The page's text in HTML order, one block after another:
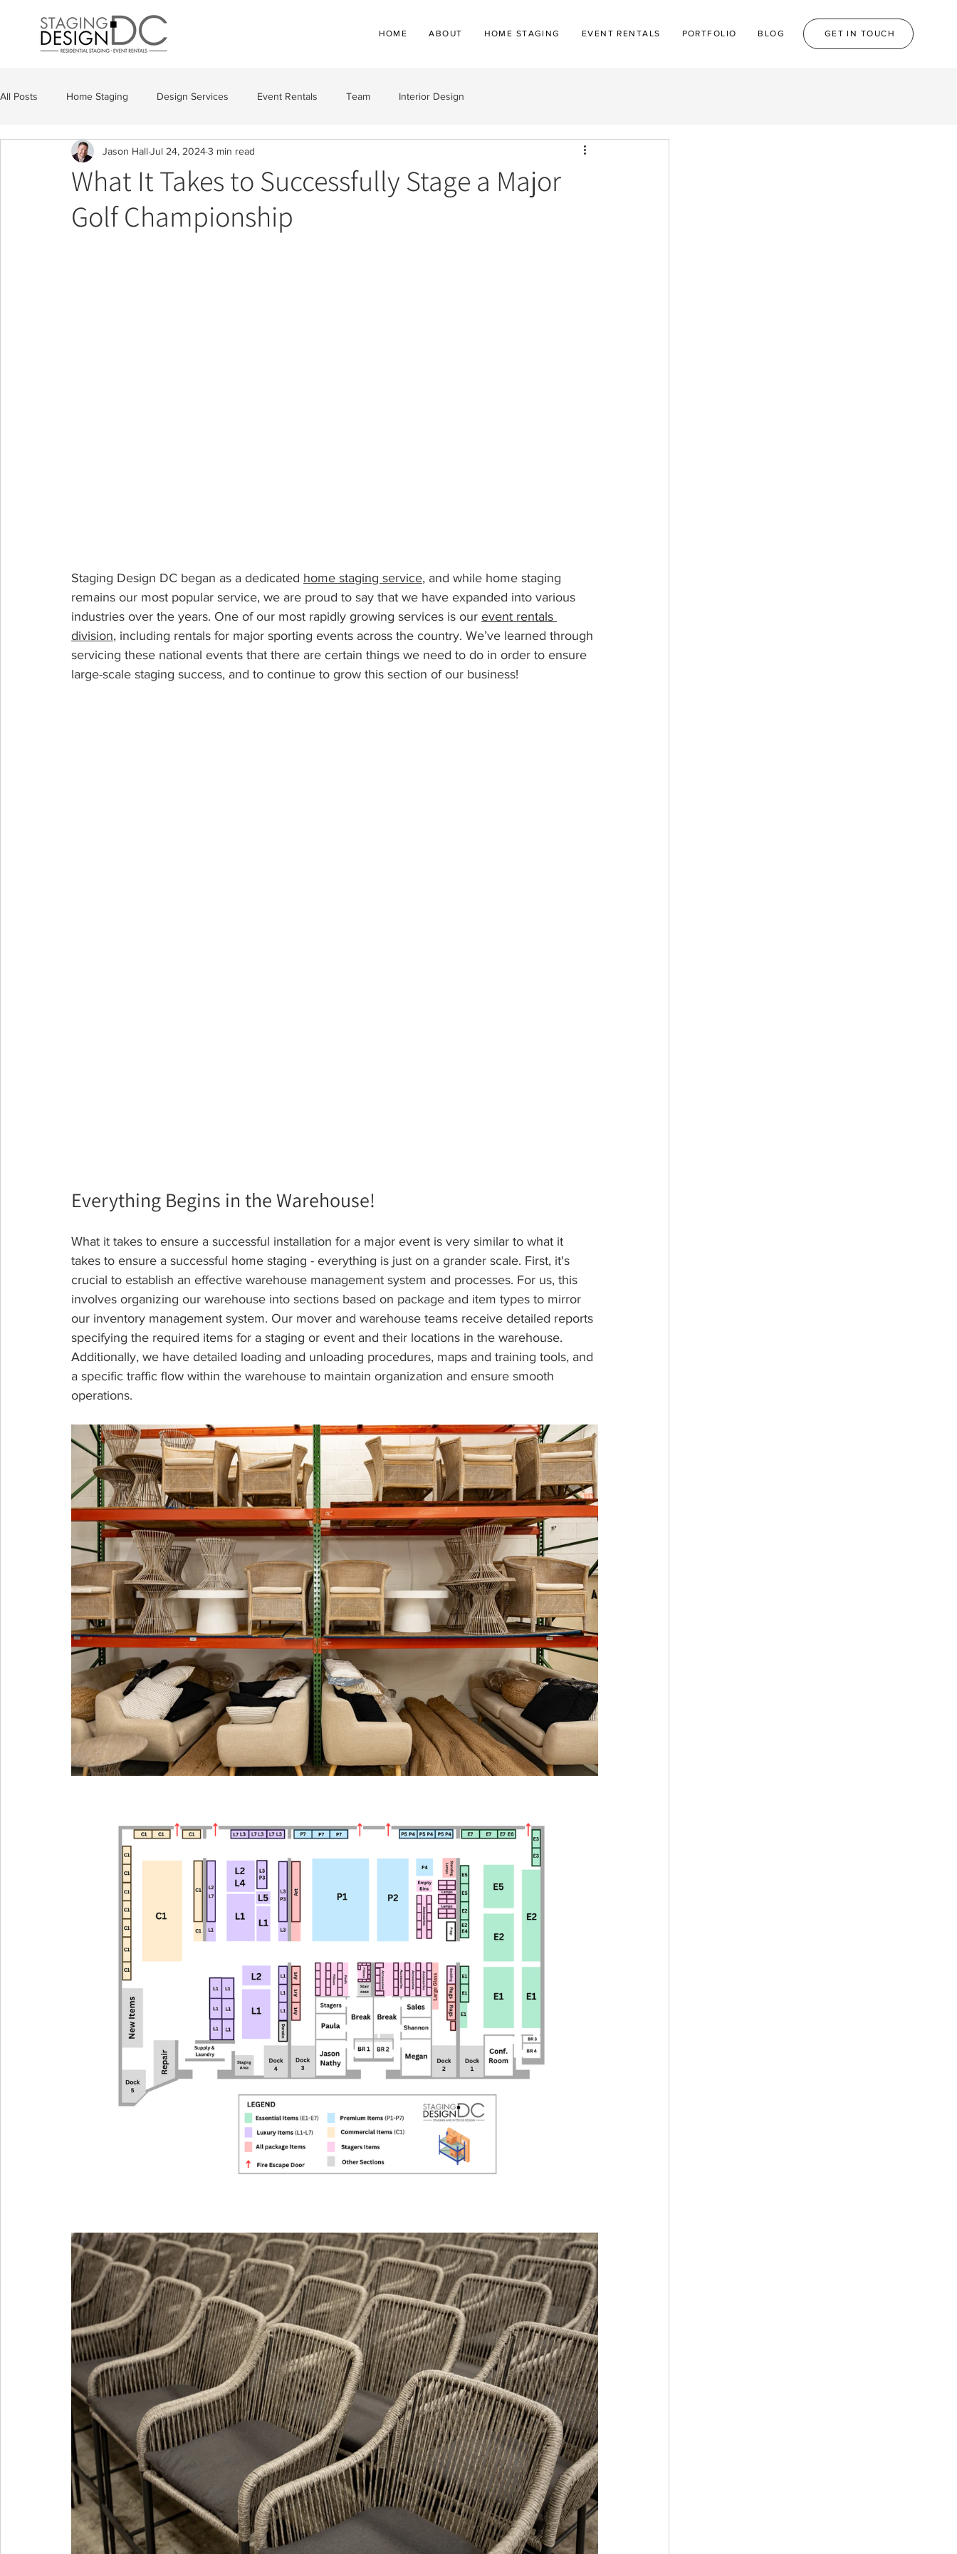
HOME ABOUT HOME STAGING EVENT RENTALS PORTFOLIO BLOG GET IN TOUCH
All Posts Home Staging Design Services Event Rentals Team Interior Design
What It Takes to Successfully Stage a Major
Golf Championship
Jason Hall Jul 24, 20243 min read
Staging Design DC began as a dedicated home staging service, and while home staging
remains our most popular service, we are proud to say that we have expanded into various
industries over the years. One of our most rapidly growing services is our event rentals
division, including rentals for major sporting events across the country. We’ve learned through
servicing these national events that there are certain things we need to do in order to ensure
large-scale staging success, and to continue to grow this section of our business!
Everything Begins in the Warehouse!
What it takes to ensure a successful installation for a major event is very similar to what it
takes to ensure a successful home staging - everything is just on a grander scale. First, it's
crucial to establish an effective warehouse management system and processes. For us, this
involves organizing our warehouse into sections based on package and item types to mirror
our inventory management system. Our mover and warehouse teams receive detailed reports
specifying the required items for a staging or event and their locations in the warehouse.
Additionally, we have detailed loading and unloading procedures, maps and training tools, and
a specific traffic flow within the warehouse to maintain organization and ensure smooth
operations.